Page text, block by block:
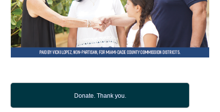
Donate. Thank you.